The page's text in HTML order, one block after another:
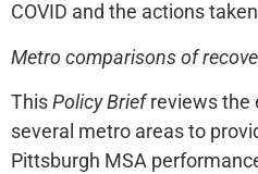
COVID and the actions
Metro comparisons of
ThisPolicy Briefreviews the
several metro areas to
Pittsburgh MSA